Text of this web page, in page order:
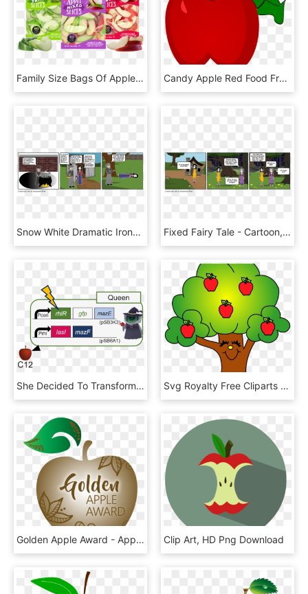
Family Size Bags Of Apple Slices - Superfood, HD Png Download Candy Apple Red Food Fruit - Red Apple Crayons Shading, HD Png Download
Snow White Dramatic Irony - Dramatic Irony Snow White, HD Png Download Fixed Fairy Tale - Cartoon, HD Png Download
She Decided To Transform Into A Witch And Give The - Apple, HD Png Download Svg Royalty Free Cliparts X Carwad Net - Apples In A Tree Clip Art, HD Png Download
Golden Apple Award - Apple, HD Png Download Clip Art, HD Png Download